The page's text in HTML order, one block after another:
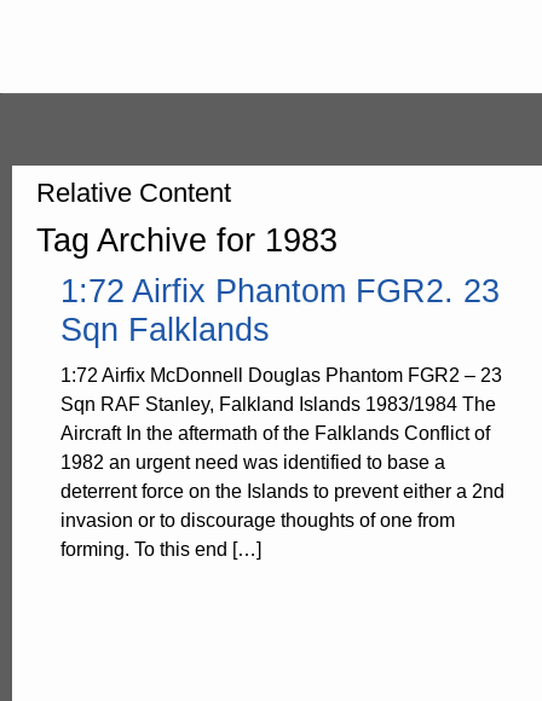
Relative Content
Tag Archive for 1983
1:72 Airfix Phantom FGR2. 23
Sqn Falklands
1:72 Airfix McDonnell Douglas Phantom FGR2 – 23
Sqn RAF Stanley, Falkland Islands 1983/1984 The
Aircraft In the aftermath of the Falklands Conflict of
1982 an urgent need was identified to base a
deterrent force on the Islands to prevent either a 2nd
invasion or to discourage thoughts of one from
forming. To this end […]